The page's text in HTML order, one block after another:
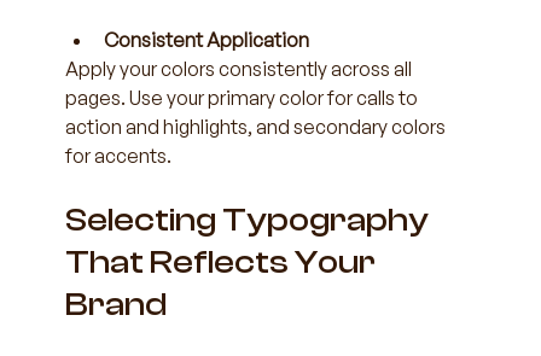
Consistent Application
Apply your colors consistently across all
pages. Use your primary color for calls to
action and highlights, and secondary colors
for accents.
Selecting Typography
That Reflects Your
Brand